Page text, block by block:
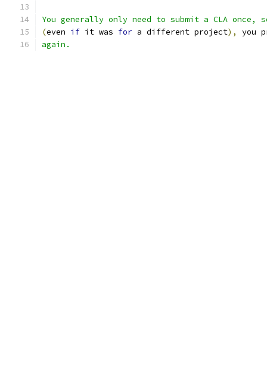
You generally only need to submit a CLA once,
(even if it was for a different project),
you
again.